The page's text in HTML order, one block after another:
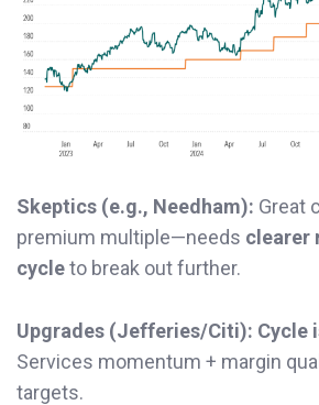
Skeptics (e.g., Needham): Great
premium multiple—needs clearer
cycleto break out further.
Upgrades (Jefferies/Citi): Cycle
Services momentum + margin
targets.